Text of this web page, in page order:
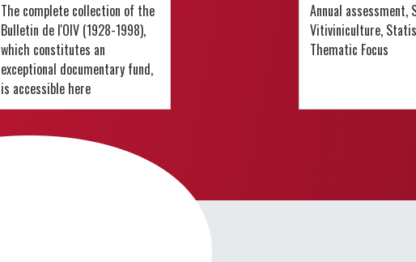
The complete collection of the
Bulletin de l'OIV (1928-1998),
which constitutes an
exceptional documentary fund,
is accessible here
Annual assessment,
Vitiviniculture,
Thematic Focus